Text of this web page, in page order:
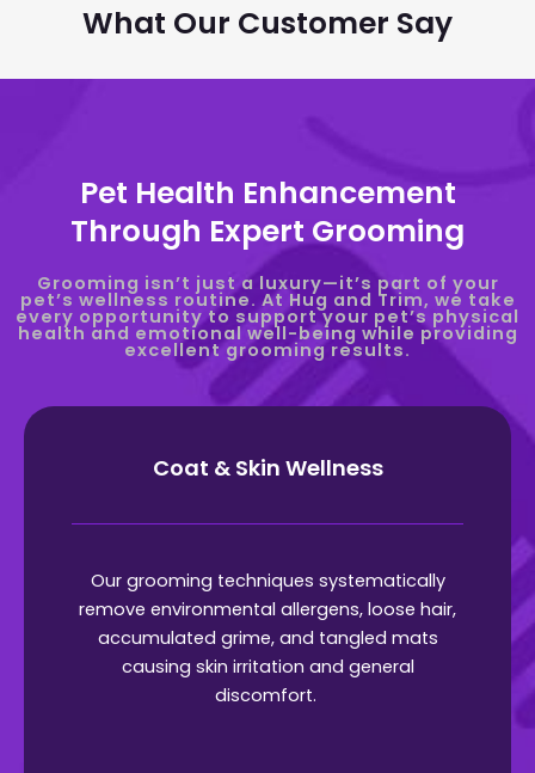
What Our Customer Say
Pet Health Enhancement
Through Expert Grooming
Grooming isn’t just a luxury—it’s part of your
pet’s wellness routine. At Hug and Trim, we take
every opportunity to support your pet’s physical
health and emotional well-being while providing
excellent grooming results.
Coat & Skin Wellness
Our grooming techniques systematically
remove environmental allergens, loose hair,
accumulated grime, and tangled mats
causing skin irritation and general
discomfort.